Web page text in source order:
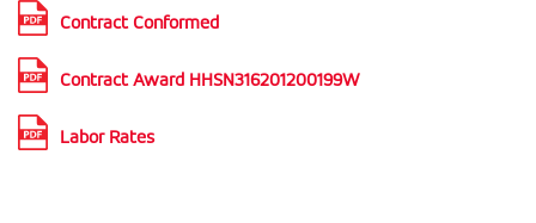
Contract Conformed
Contract Award HHSN316201200199W
Labor Rates